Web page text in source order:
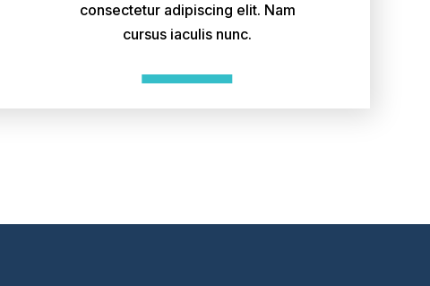
consectetur adipiscing elit. Nam
cursus iaculis nunc.